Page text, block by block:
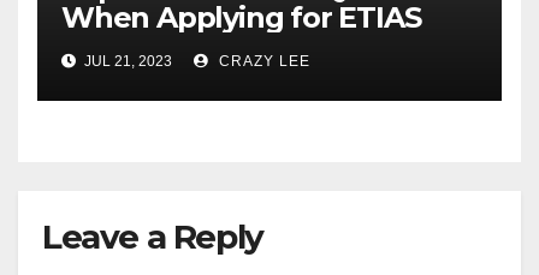
When Applying for ETIAS
JUL 21, 2023 CRAZY LEE
Leave a Reply